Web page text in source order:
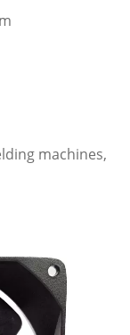
machines,